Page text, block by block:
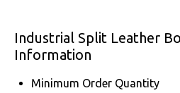
Industrial Split Leather
Information
Minimum Order Quantity